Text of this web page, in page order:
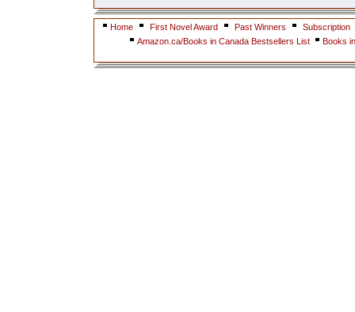
Home First Novel Award Past Winners
Subscription
Amazon.ca/Books in Canada Bestsellers List
Books